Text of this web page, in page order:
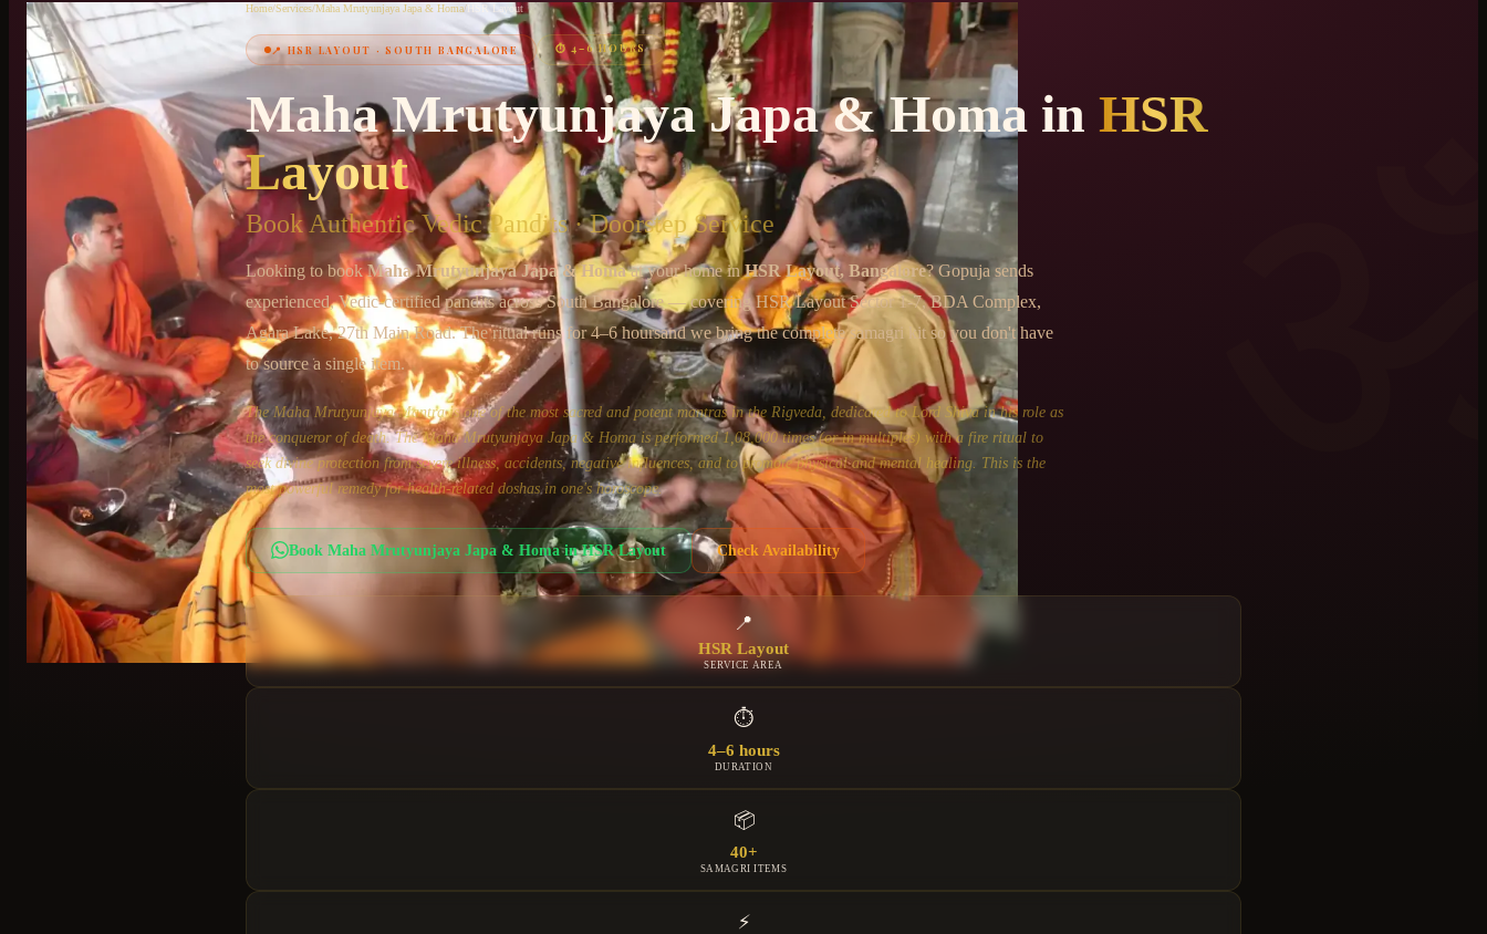
Chat on WhatsApp
+91 6364375041
Home/Services/Maha Mrutyunjaya Japa & Homa/ HSR Layout
📍HSR LAYOUT ·SOUTH BANGALORE ⏱ 4–6 HOURS
Maha Mrutyunjaya Japa & Homa in HSR
Layout
Book Authentic Vedic Pandits · Doorstep Service
Looking to bookMaha Mrutyunjaya Japa & Homaat your home inHSR Layout, Bangalore? Gopuja sends
experienced, Vedic-certified pandits acrossSouth Bangalore — coveringHSR Layout Sector 1-7, BDA Complex,
Agara Lake, 27th Main Road. The ritual runs for4–6 hoursand we bring the complete samagri kit so you don't have
to source a single item.
The Maha Mrutyunjaya Mantra is one of the most sacred and potent mantras in the Rigveda, dedicated to Lord Shiva in his role as
the conqueror of death. The Maha Mrutyunjaya Japa & Homa is performed 1,08,000 times (or in multiples) with a fire ritual to
seek divine protection from severe illness, accidents, negative influences, and to promote physical and mental healing. This is the
most powerful remedy for health-related doshas in one's horoscope.
Book Maha Mrutyunjaya Japa & HomainHSR Layout Check Availability
📍
HSR Layout
SERVICE AREA
⏱
4–6 hours
DURATION
📦
40+
SAMAGRI ITEMS
⚡